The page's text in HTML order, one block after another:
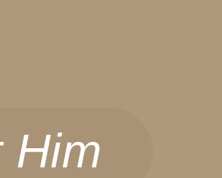
Him